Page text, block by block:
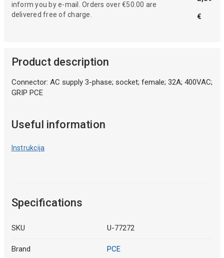
inform you by e-mail. Orders over €50.00 are
delivered free of charge.
€
Product description
Connector: AC supply 3-phase; socket; female; 32A; 400VAC;
GRIP PCE
Useful information
Instrukcija
Specifications
SKU U-77272
Brand PCE